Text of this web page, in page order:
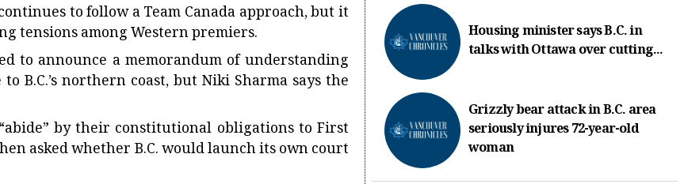
to follow a Team Canada approach, but it
tensions among Western premiers.
to announce a memorandum of understanding
northern coast, but Niki Sharma says the
by their constitutional obligations to First
asked whether B.C. would launch its own court
Housing minister says B.C. in
talks with Ottawa over cutting...
Grizzly bear attack in B.C. area
seriously injures 72-year-old
woman